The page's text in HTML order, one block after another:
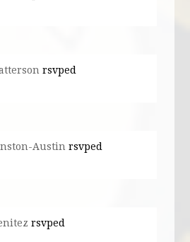
rsvped
Austin rsvped
rsvped